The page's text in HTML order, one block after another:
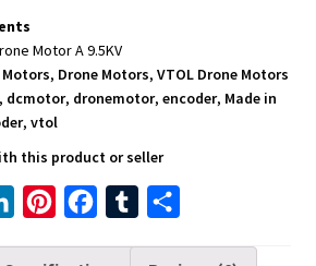
Motor A 9.5KV
, Drone Motors, VTOL Drone Motors
dcmotor, dronemotor, encoder, Made in
, vtol
this product or seller